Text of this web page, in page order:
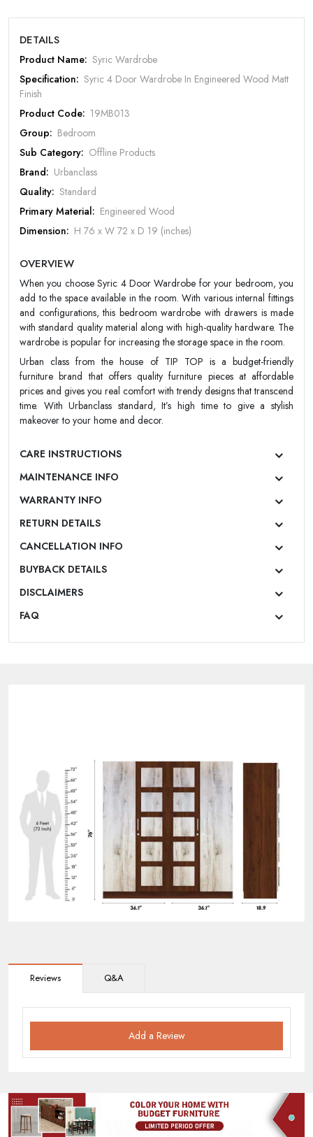
PASSWORD
LOGIN NOW
DETAILS
Product Name: Syric Wardrobe
Specification: Syric 4 Door Wardrobe In Engineered Wood Matt
Finish
Product Code: 19MB013
Group: Bedroom
Sub Category: Offline Products
Brand: Urbanclass
Quality: Standard
Primary Material: Engineered Wood
Dimension: H 76 x W 72 x D 19 (inches)
Color: Wine oak dark and Light maple
Finish: Matt
Warranty: UrbanClass 2 Year Warranty
OVERVIEW
When you choose Syric 4 Door Wardrobe for your bedroom, you
add to the space available in the room. With various internal fittings
and configurations, this bedroom wardrobe with drawers is made
with standard quality material along with high-quality hardware. The
wardrobe is popular for increasing the storage space in the room.
Urban class from the house of TIP TOP is a budget-friendly
furniture brand that offers quality furniture pieces at affordable
prices and gives you real comfort with trendy designs that transcend
time. With Urbanclass standard, It’s high time to give a stylish
makeover to your home and decor.
CARE INSTRUCTIONS
MAINTENANCE INFO
WARRANTY INFO
RETURN DETAILS
CANCELLATION INFO
BUYBACK DETAILS
DISCLAIMERS
FAQ
Reviews Q&A
Add a Review
Rate Your Product